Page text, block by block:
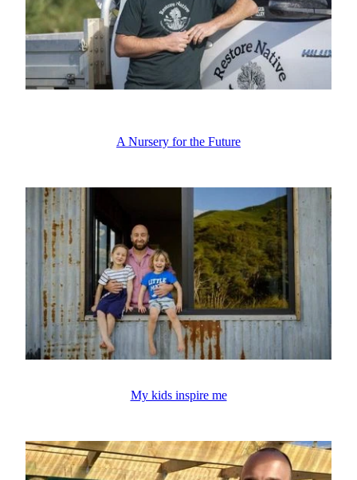
A Nursery for the Future
My kids inspire me